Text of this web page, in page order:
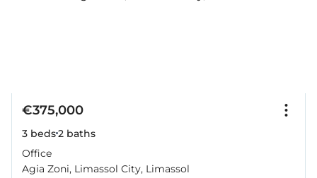
€375,000
3 beds2 baths
Office
Agia Zoni, Limassol City, Limassol